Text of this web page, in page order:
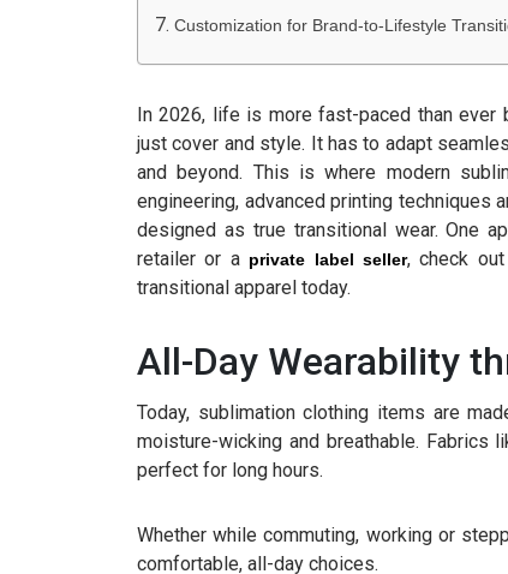
Customization for Brand-to-Lifestyle
In 2026, life is more fast-paced than
just cover and style. It has to adapt
and beyond. This is where modern
engineering, advanced printing techniques
designed as true transitional wear. One
retailer or a private label seller, check
transitional apparel today.
All-Day Wearability
Today, sublimation clothing items are
moisture-wicking and breathable. Fabrics
perfect for long hours.
Whether while commuting, working or
comfortable, all-day choices.